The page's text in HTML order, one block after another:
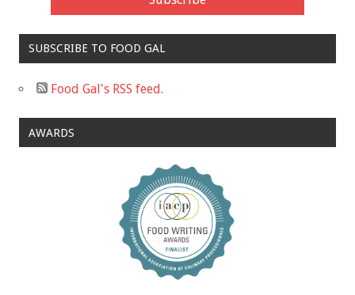
SUBSCRIBE TO FOOD GAL
Food Gal's RSS feed.
AWARDS